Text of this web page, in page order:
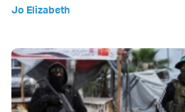
Jo Elizabeth